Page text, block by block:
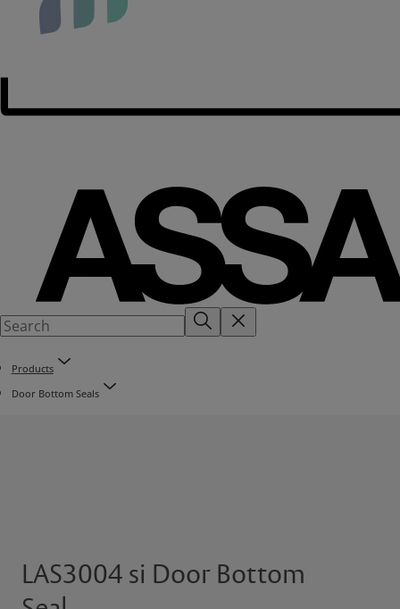
Products
Door Bottom Seals
LAS3004 si Door Bottom